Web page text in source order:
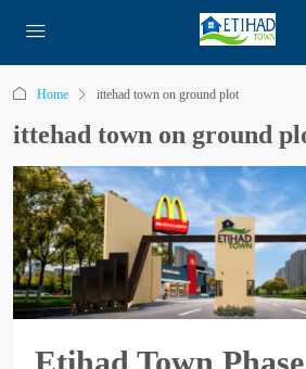
Home ittehad town on ground plot
ittehad town on ground